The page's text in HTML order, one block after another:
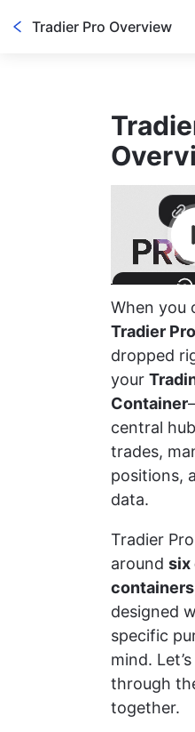
Tradier Pro Overview
When you
Tradier Pro
dropped
your
Container
central
trades,
positions,
data.
Tradier
around six
containers
designed
specific
mind.
through
together.